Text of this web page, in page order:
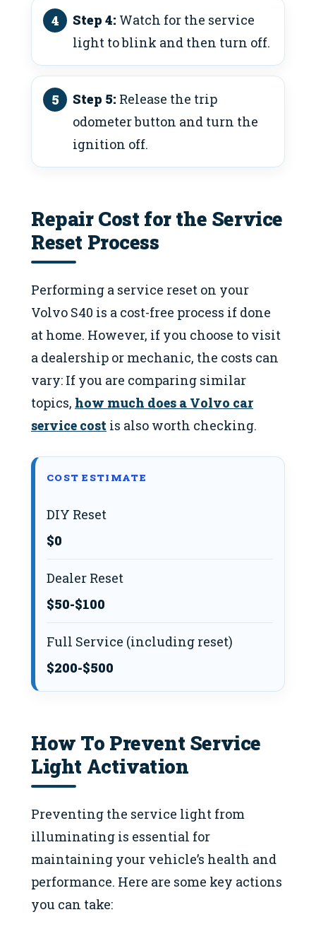
Step 4: Watch for the service
light to blink and then turn off.
Step 5: Release the trip
odometer button and turn the
ignition off.
Repair Cost for the Service
Reset Process
Performing a service reset on your
Volvo S40 is a cost-free process if done
at home. However, if you choose to visit
a dealership or mechanic, the costs can
vary: If you are comparing similar
topics, how much does a Volvo car
service cost is also worth checking.
COST ESTIMATE
DIY Reset
$0
Dealer Reset
$50-$100
Full Service (including reset)
$200-$500
How To Prevent Service
Light Activation
Preventing the service light from
illuminating is essential for
maintaining your vehicle’s health and
performance. Here are some key actions
you can take: